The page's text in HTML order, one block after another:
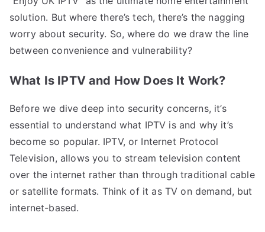
solution. But where there’s tech, there’s the nagging
worry about security. So, where do we draw the line
between convenience and vulnerability?
What Is IPTV and How Does It Work?
Before we dive deep into security concerns, it’s
essential to understand what IPTV is and why it’s
become so popular. IPTV, or Internet Protocol
Television, allows you to stream television content
over the internet rather than through traditional cable
or satellite formats. Think of it as TV on demand, but
internet-based.